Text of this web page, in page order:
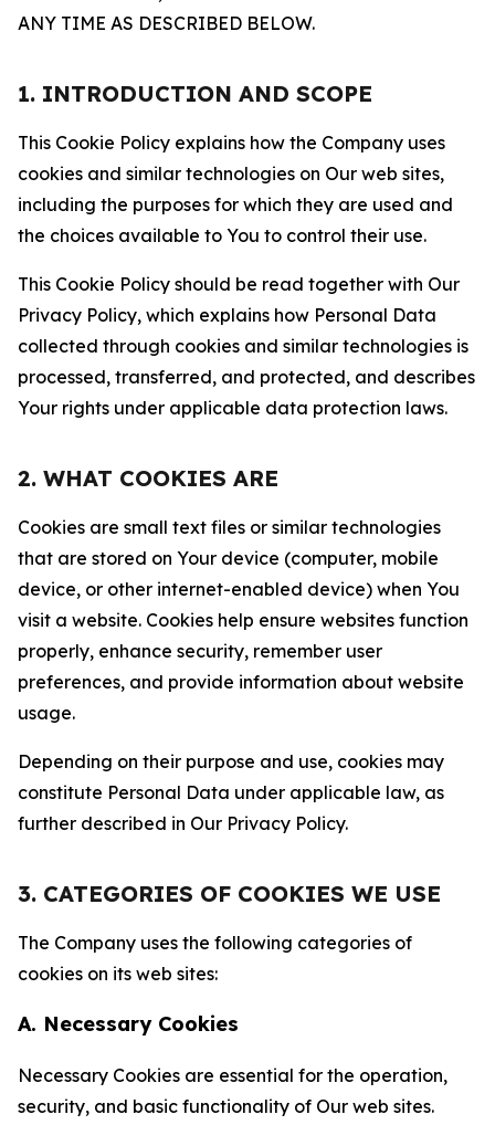
ANY TIME AS DESCRIBED BELOW.
1. INTRODUCTION AND SCOPE
This Cookie Policy explains how the Company uses
cookies and similar technologies on Our web sites,
including the purposes for which they are used and
the choices available to You to control their use.
This Cookie Policy should be read together with Our
Privacy Policy, which explains how Personal Data
collected through cookies and similar technologies is
processed, transferred, and protected, and describes
Your rights under applicable data protection laws.
2. WHAT COOKIES ARE
Cookies are small text files or similar technologies
that are stored on Your device (computer, mobile
device, or other internet-enabled device) when You
visit a website. Cookies help ensure websites function
properly, enhance security, remember user
preferences, and provide information about website
usage.
Depending on their purpose and use, cookies may
constitute Personal Data under applicable law, as
further described in Our Privacy Policy.
3. CATEGORIES OF COOKIES WE USE
The Company uses the following categories of
cookies on its web sites:
A. Necessary Cookies
Necessary Cookies are essential for the operation,
security, and basic functionality of Our web sites.